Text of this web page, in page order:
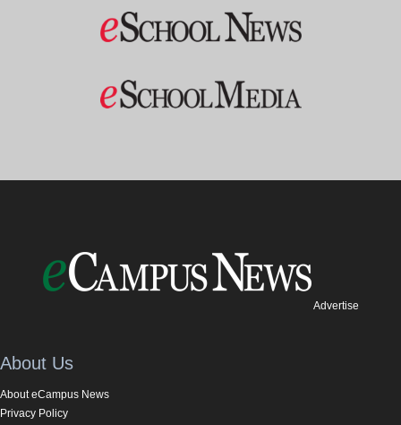
Advertise
About Us
About eCampus News
Privacy Policy